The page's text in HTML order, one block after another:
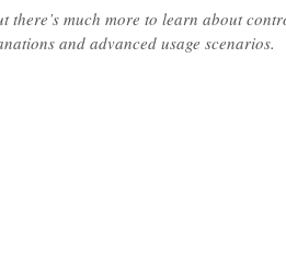
there’s much more to learn about
and advanced usage scenarios.